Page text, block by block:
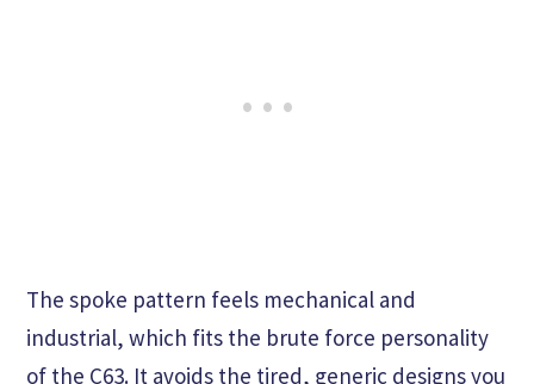
The spoke pattern feels mechanical and
industrial, which fits the brute force personality
of the C63. It avoids the tired, generic designs you